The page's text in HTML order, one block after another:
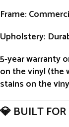
Frame:
Upholstery:
5-year warranty
on the vinyl (the
stains on the
💎 BUILT FOR